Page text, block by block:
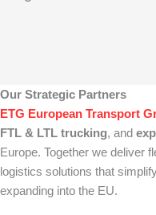
Our Strategic Partners
ETG European Transport
FTL & LTL trucking, and
Europe. Together we deliver
logistics solutions that
expanding into the EU.